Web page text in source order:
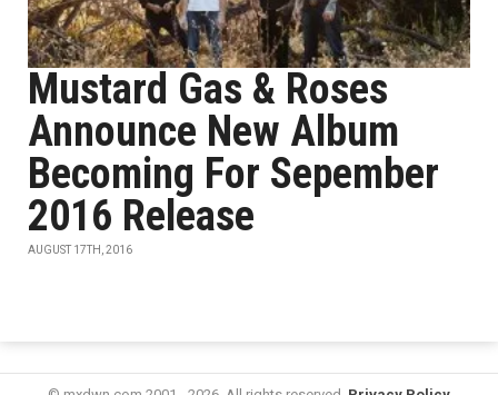
Mustard Gas & Roses
Announce New Album
Becoming For Sepember
2016 Release
AUGUST 17TH, 2016